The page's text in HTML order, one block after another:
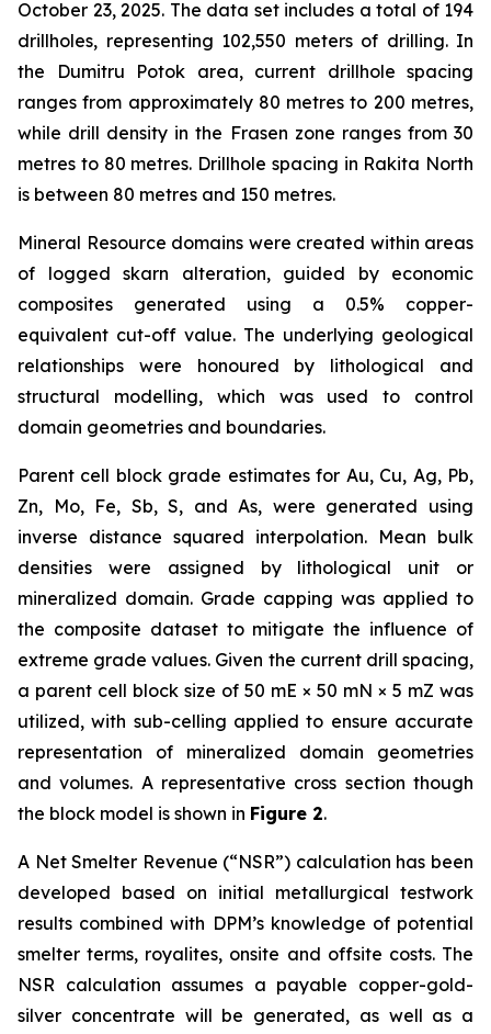
October 23, 2025. The data set includes a total of 194
drillholes, representing 102,550 meters of drilling. In
the Dumitru Potok area, current drillhole spacing
ranges from approximately 80 metres to 200 metres,
while drill density in the Frasen zone ranges from 30
metres to 80 metres. Drillhole spacing in Rakita North
is between 80 metres and 150 metres.
Mineral Resource domains were created within areas
of logged skarn alteration, guided by economic
composites generated using a 0.5% copper-
equivalent cut-off value. The underlying geological
relationships were honoured by lithological and
structural modelling, which was used to control
domain geometries and boundaries.
Parent cell block grade estimates for Au, Cu, Ag, Pb,
Zn, Mo, Fe, Sb, S, and As, were generated using
inverse distance squared interpolation. Mean bulk
densities were assigned by lithological unit or
mineralized domain. Grade capping was applied to
the composite dataset to mitigate the influence of
extreme grade values. Given the current drill spacing,
a parent cell block size of 50 mE × 50 mN × 5 mZ was
utilized, with sub-celling applied to ensure accurate
representation of mineralized domain geometries
and volumes. A representative cross section though
the block model is shown in Figure 2.
A Net Smelter Revenue (“NSR”) calculation has been
developed based on initial metallurgical testwork
results combined with DPM’s knowledge of potential
smelter terms, royalites, onsite and offsite costs. The
NSR calculation assumes a payable copper-gold-
silver concentrate will be generated, as well as a